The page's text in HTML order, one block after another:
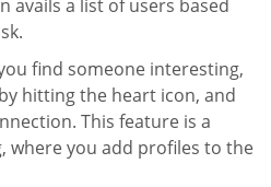
avails a list of users based
find someone interesting,
hitting the heart icon, and
This feature is a
where you add profiles to the